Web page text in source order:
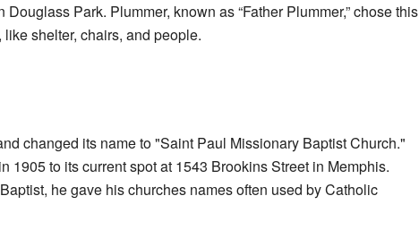
Park. Plummer, known as “Father Plummer,” chose this
shelter, chairs, and people.
changed its name to "Saint Paul Missionary Baptist Church."
1905 to its current spot at 1543 Brookins Street in Memphis.
he gave his churches names often used by Catholic